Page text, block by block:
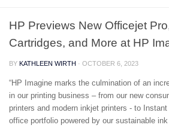
HP Previews New Officejet
Cartridges, and More at HP
BY KATHLEEN WIRTH · OCTOBER 6, 2023
“HP Imagine marks the culmination of an
in our printing business – from our new
printers and modern inkjet printers - to
office portfolio powered by our sustainable